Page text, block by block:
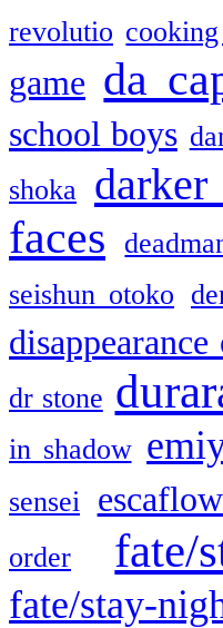
revolutio
game da
school boys
shoka
faces
seishun otoko
dr stone
in shadow
sensei
order
fate/
fate/stay-